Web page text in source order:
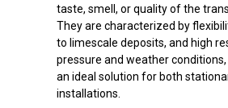
taste, smell, or quality of the
They are characterized by
to limescale deposits, and high
pressure and weather
an ideal solution for both
installations.